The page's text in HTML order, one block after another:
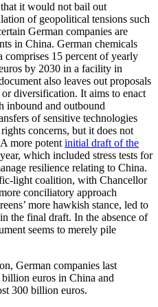
it would not bail out
of geopolitical tensions such
German companies are
in China. German chemicals
15 percent of yearly
by 2030 in a facility in
also leaves out proposals
diversification. It aims to enact
inbound and outbound
of sensitive technologies
concerns, but it does not
more potent initial draft of the
which included stress tests for
resilience relating to China.
light coalition, with Chancellor
conciliatory approach
more hawkish stance, led to
the final draft. In the absence of
seems to merely pile
German companies last
euros in China and
300 billion euros.